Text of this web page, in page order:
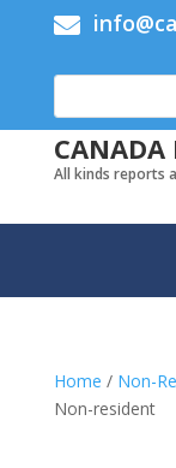

CANADA
All kinds reports
Home / Non-
Non-resident